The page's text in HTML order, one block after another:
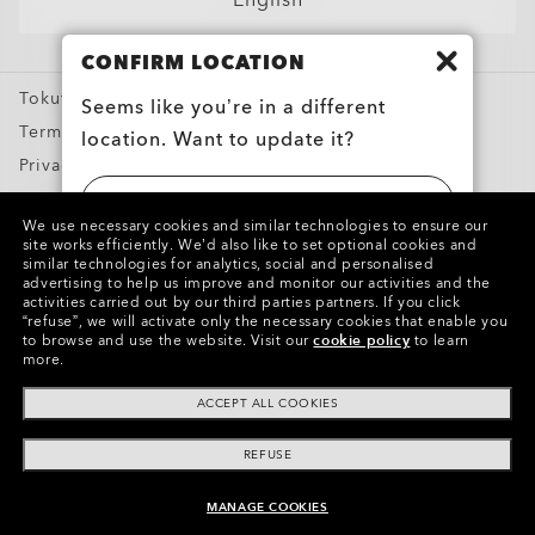
Sport Sunglasses
Prescription Eyeglasses
Prescription Sunglasses
Training apparel
Snow Goggles
Custom
Oakley Meta
Special Offers
Tokutei Shotorihiki
Terms of Use
Privacy Policy
Report Counterfeits
Intellectual Property
Copyright ©2024 Oakley, Inc. All Rights Reserved.
WebID:138 045 950
Other Group Sites
CONFIRM LOCATION
Seems like you’re in a different
location. Want to update it?
日本 (JAPAN)
We use necessary cookies and similar technologies to ensure our
site works efficiently. We’d also like to set optional cookies and
similar technologies for analytics, social and personalised
advertising to help us improve and monitor our activities and the
activities carried out by our third parties partners. If you click
“refuse”, we will activate only the necessary cookies that enable you
to browse and use the website. Visit ourcookie policy to learn
more.
ACCEPT ALL COOKIES
REFUSE
MANAGE COOKIES